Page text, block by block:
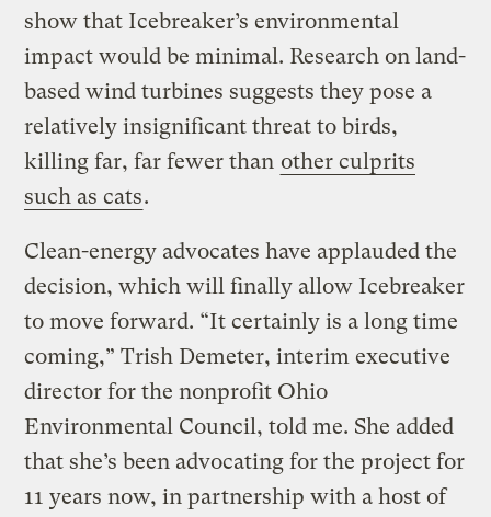
show that Icebreaker’s environmental
impact would be minimal. Research on land-
based wind turbines suggests they pose a
relatively insignificant threat to birds,
killing far, far fewer than other culprits
such as cats.
Clean-energy advocates have applauded the
decision, which will finally allow Icebreaker
to move forward. “It certainly is a long time
coming,” Trish Demeter, interim executive
director for the nonprofit Ohio
Environmental Council, told me. She added
that she’s been advocating for the project for
11 years now, in partnership with a host of